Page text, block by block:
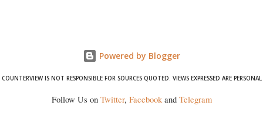
Powered by Blogger
COUNTERVIEW IS NOT RESPONSIBLE FOR SOURCES QUOTED. VIEWS EXPRESSED ARE PERSONAL
Follow Us on Twitter, Facebookand Telegram